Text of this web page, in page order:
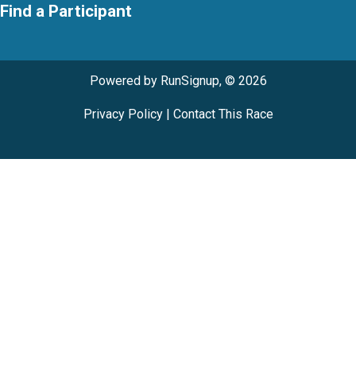
Find a Participant
Powered by RunSignup, © 2026
Privacy Policy| Contact This Race